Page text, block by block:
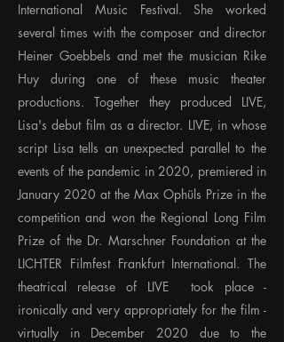
International Music Festival. She worked
several times with the composer and director
Heiner Goebbels and met the musician Rike
Huy during one of these music theater
productions. Together they produced LIVE,
Lisa's debut film as a director. LIVE, in whose
script Lisa tells an unexpected parallel to the
events of the pandemic in 2020, premiered in
January 2020 at the Max Ophüls Prize in the
competition and won the Regional Long Film
Prize of the Dr. Marschner Foundation at the
LICHTER Filmfest Frankfurt International. The
theatrical release of LIVE took place -
ironically and very appropriately for the film -
virtually in December 2020 due to the